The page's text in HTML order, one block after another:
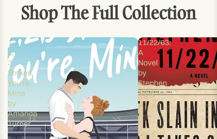
Shop The Full Collection
1,
2,
3
Strikes,
You're
Mine
by
Amanda
Turner
11/22/63:
A
Novel
by
Stephen
King